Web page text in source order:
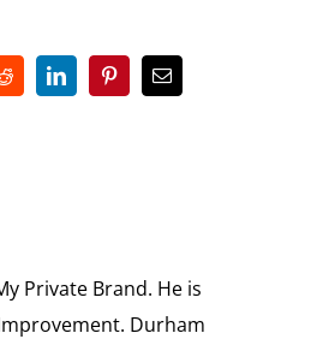
Private Brand. He is
Durham